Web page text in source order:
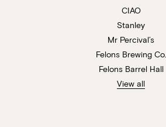
CIAO
Stanley
Mr Percival’s
Felons Brewing Co.
Felons Barrel Hall
View all